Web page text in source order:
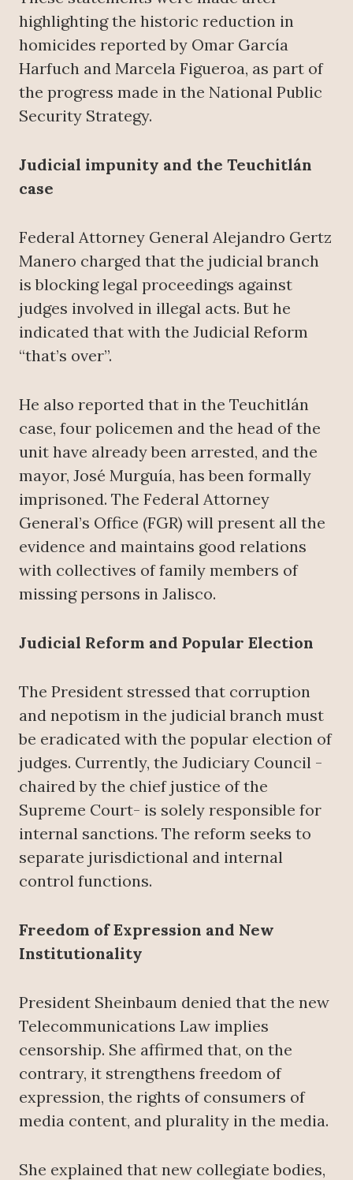
highlighting the historic reduction in
homicides reported by Omar García
Harfuch and Marcela Figueroa, as part of
the progress made in the National Public
Security Strategy.
Judicial impunity and the Teuchitlán
case
Federal Attorney General Alejandro Gertz
Manero charged that the judicial branch
is blocking legal proceedings against
judges involved in illegal acts. But he
indicated that with the Judicial Reform
“that’s over”.
He also reported that in the Teuchitlán
case, four policemen and the head of the
unit have already been arrested, and the
mayor, José Murguía, has been formally
imprisoned. The Federal Attorney
General’s Office (FGR) will present all the
evidence and maintains good relations
with collectives of family members of
missing persons in Jalisco.
Judicial Reform and Popular Election
The President stressed that corruption
and nepotism in the judicial branch must
be eradicated with the popular election of
judges. Currently, the Judiciary Council -
chaired by the chief justice of the
Supreme Court- is solely responsible for
internal sanctions. The reform seeks to
separate jurisdictional and internal
control functions.
Freedom of Expression and New
Institutionality
President Sheinbaum denied that the new
Telecommunications Law implies
censorship. She affirmed that, on the
contrary, it strengthens freedom of
expression, the rights of consumers of
media content, and plurality in the media.
She explained that new collegiate bodies,